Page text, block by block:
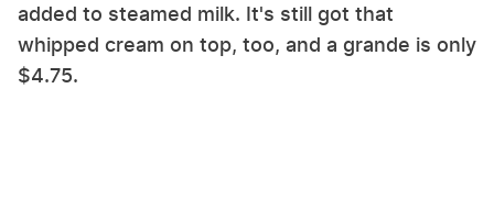
added to steamed milk. It's still got that
whipped cream on top, too, and a grande is only
$4.75.